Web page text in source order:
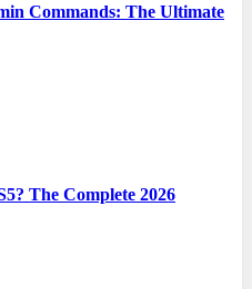
Commands: The Ultimate
The Complete 2026